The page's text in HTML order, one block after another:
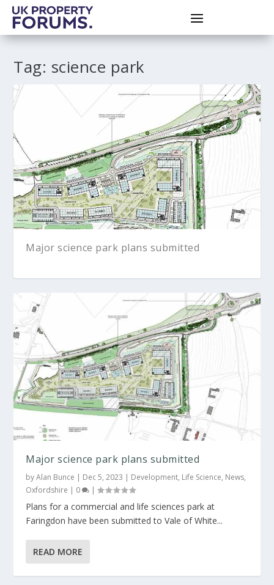
Tag: science park
Major science park plans submitted
42,000 sq m science park planned for
Oxfordshire
Major science park plans submitted
byAlan Bunce | Dec 5, 2023 | Development, Life Science, News,
Oxfordshire | 0 |
Plans for a commercial and life sciences park at
Faringdon have been submitted to Vale of White...
READ MORE